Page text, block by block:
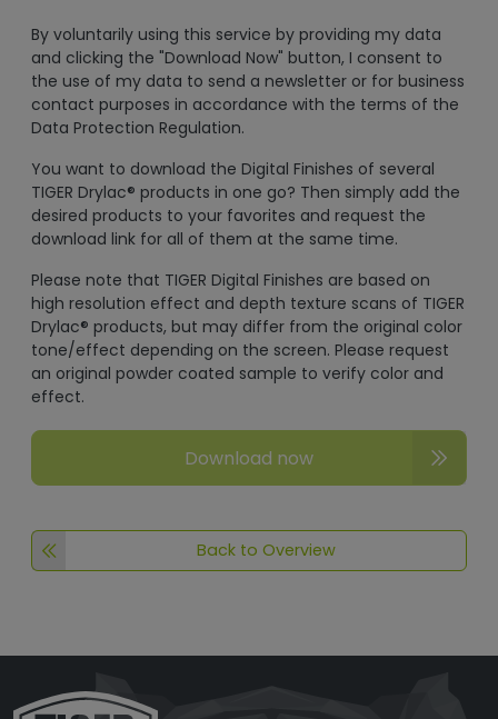
By voluntarily using this service by providing my data
and clicking the "Download Now" button, I consent to
the use of my data to send a newsletter or for business
contact purposes in accordance with the terms of the
Data Protection Regulation.
You want to download the Digital Finishes of several
TIGER Drylac® products in one go? Then simply add the
desired products to your favorites and request the
download link for all of them at the same time.
Please note that TIGER Digital Finishes are based on
high resolution effect and depth texture scans of TIGER
Drylac® products, but may differ from the original color
tone/effect depending on the screen. Please request
an original powder coated sample to verify color and
effect.
Download now
Back to Overview